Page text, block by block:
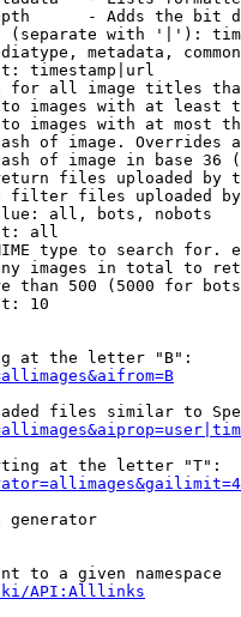
- Adds the bit
(separate with '|'):
metadata,
timestamp|url
for all image titles
images with at least
images with at most
of image. Overrides
of image in base 36
files uploaded by
filter files uploaded
all, bots, nobots
all
type to search for.
images in total to
than 500 (5000 for
10
at the letter "B":
files similar to
at the letter "T":
generator
to a given namespace
API:Alllinks